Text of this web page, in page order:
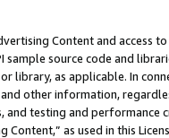
Content and access
sample source code and
library, as applicable. In
other information,
and testing and
Content,” as used in this